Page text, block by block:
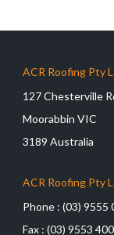
ACR Roofing Pty
127 Chesterville
Moorabbin VIC
3189 Australia
ACR Roofing Pty
Phone : (03) 9555
Fax : (03) 9553